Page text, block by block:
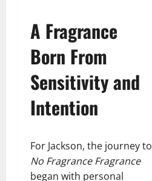
A Fragrance
Born From
Sensitivity and
Intention
For Jackson, the journey to
No Fragrance Fragrance
began with personal